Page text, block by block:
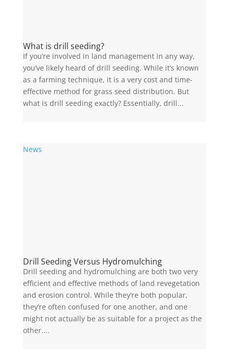
What is drill seeding?
If you’re involved in land management in any way,
you’ve likely heard of drill seeding. While it’s known
as a farming technique, it is a very cost and time-
effective method for grass seed distribution. But
what is drill seeding exactly? Essentially, drill...
News
Drill Seeding Versus Hydromulching
Drill seeding and hydromulching are both two very
efficient and effective methods of land revegetation
and erosion control. While they’re both popular,
they’re often confused for one another, and one
might not actually be as suitable for a project as the
other....